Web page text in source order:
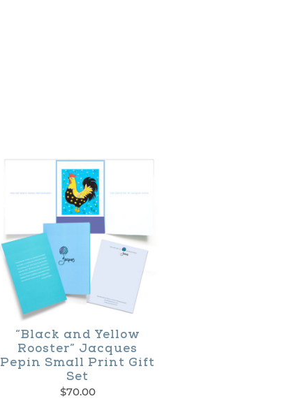
“Black and Yellow
Rooster” Jacques
Pepin Small Print Gift
Set
$70.00